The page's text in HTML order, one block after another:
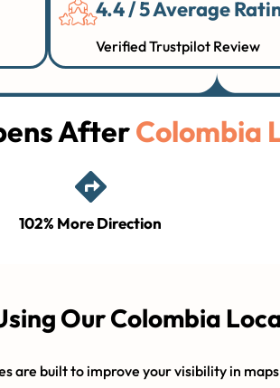
4.4 / 5 Average
Verified Trustpilot Review
AfterColombia
102% More Direction
Our Colombia
are built to improve your visibility in